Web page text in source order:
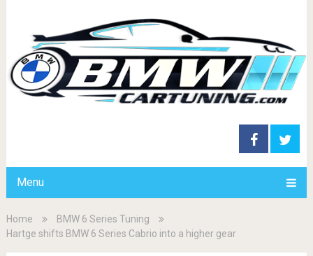
Menu
Home
BMW 6 Series Tuning
Hartge shifts BMW 6 Series Cabrio into a higher gear